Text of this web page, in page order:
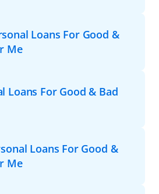
Loans For Good &
Me
Loans For Good & Bad
Loans For Good &
Me